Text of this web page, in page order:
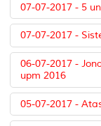
07-07-2017 - 5
07-07-2017 -
06-07-2017 -
upm 2016
05-07-2017 -